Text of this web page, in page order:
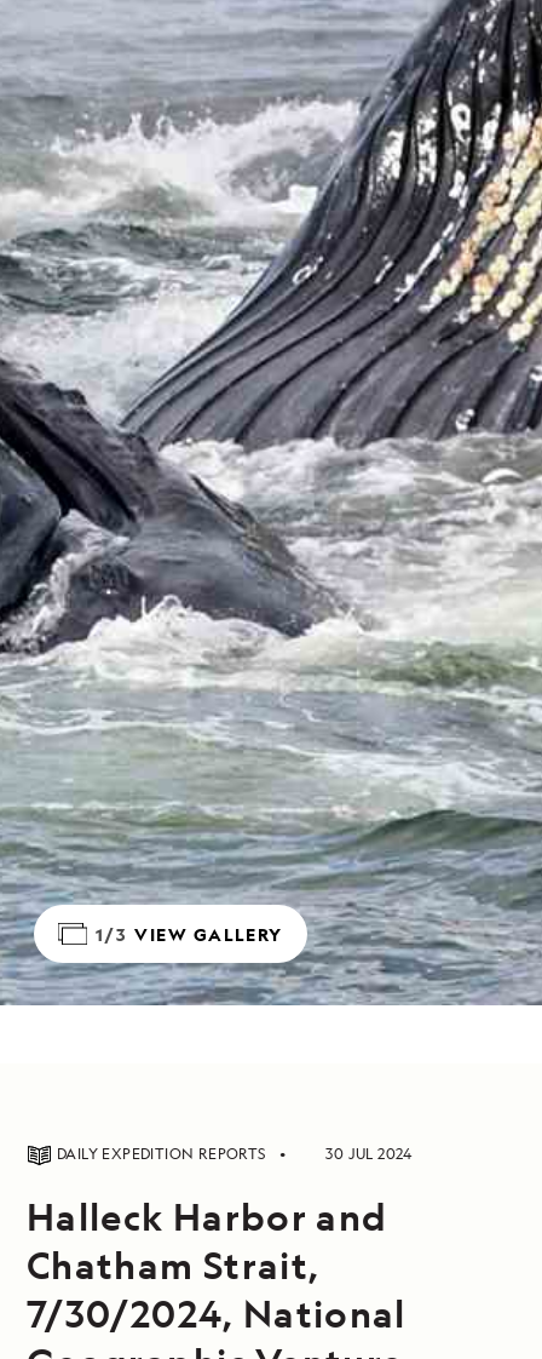
1/3 VIEW GALLERY
DAILY EXPEDITION REPORTS 30 JUL 2024
Halleck Harbor and
Chatham Strait,
7/30/2024, National